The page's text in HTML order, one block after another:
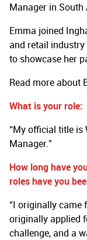
Manager in South
Emma joined
and retail
to showcase her
Read more about
What is your role:
“My official title
Manager.”
How long have
roles have you
“I originally came
originally applied
challenge, and a